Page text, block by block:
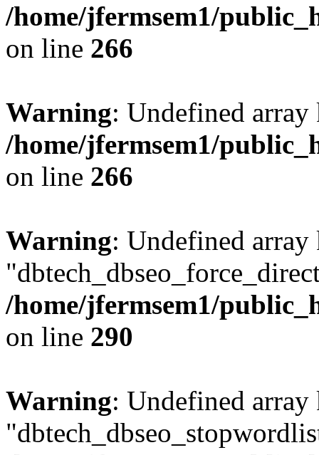
/home/jfermsem1/
on line 266
Warning: Undefined
/home/jfermsem1/
on line 266
Warning: Undefined array
/home/jfermsem1/
on line 290
Warning: Undefined array